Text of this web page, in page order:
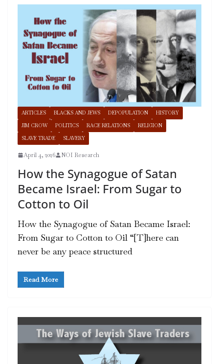
ARTICLES BLACKS AND JEWS DEPOPULATION
HISTORY
JIM CROW
POLITICS RACE RELATIONS
RELIGION
SLAVE TRADE
SLAVERY
April 4, 2026 NOI Research
How the Synagogue of Satan
Became Israel: From Sugar to
Cotton to Oil
How the Synagogue of Satan Became Israel:
From Sugar to Cotton to Oil “[T]here can
never be any peace structured
Read More